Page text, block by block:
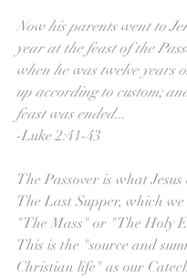
Now his parents went to
year at the feast of the
when he was twelve years
up according to custom;
feast was ended...
-Luke 2:41-43
The Passover is what
The Last Supper, which
"The Mass" or "The Holy
This is the "source and
Christian life" as our